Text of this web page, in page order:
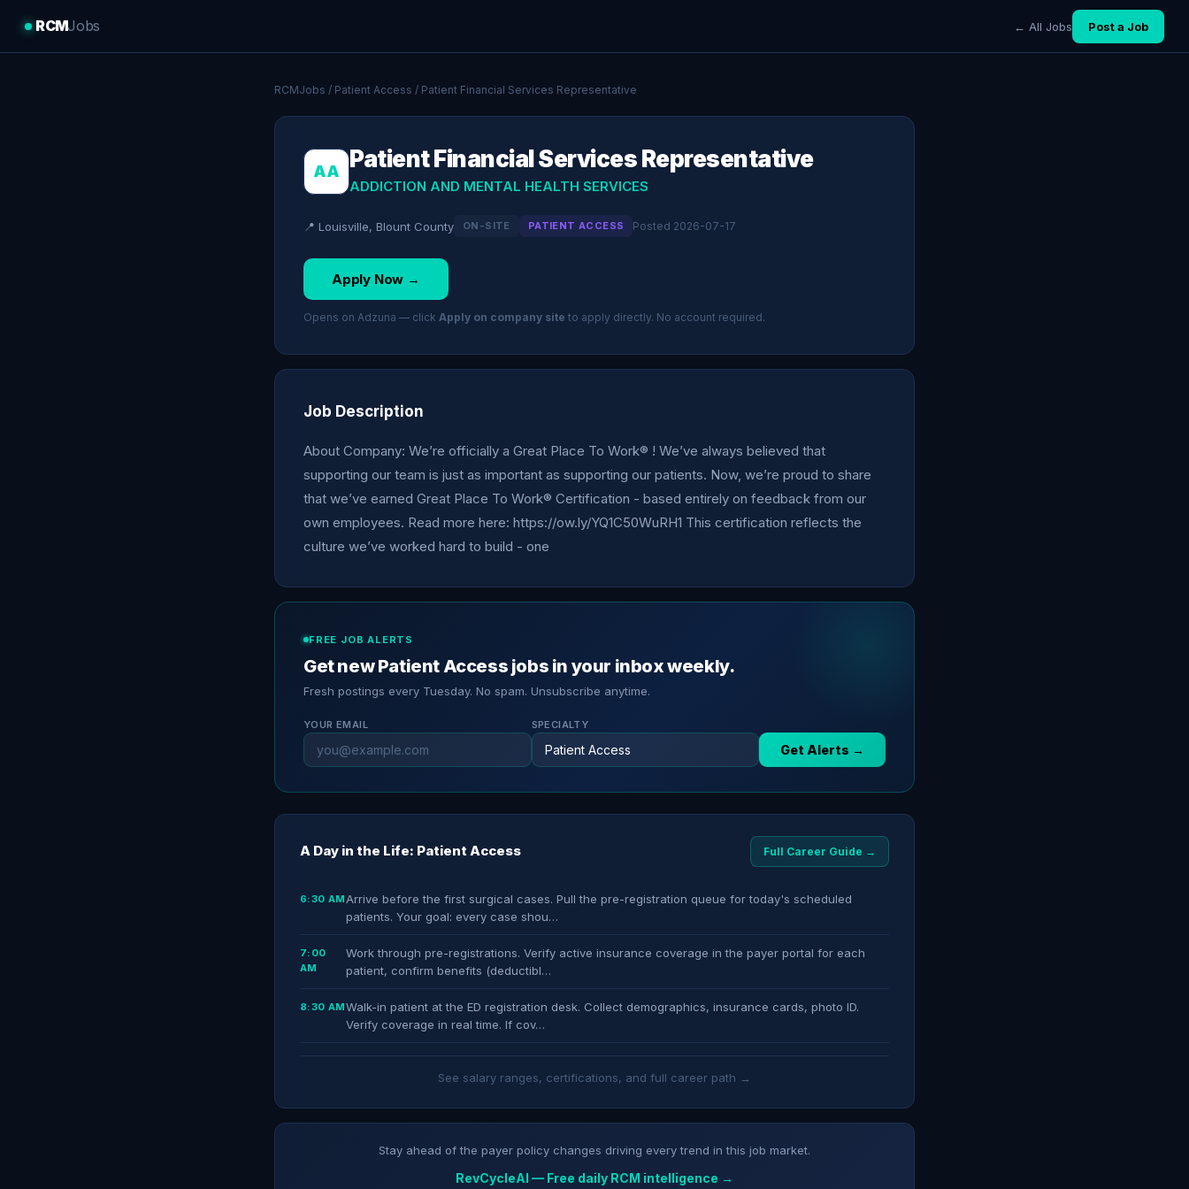
RCMJobs ← All Jobs Post a Job
RCMJobs / Patient Access / Patient Financial Services Representative
AA Patient Financial Services Representative
ADDICTION AND MENTAL HEALTH SERVICES
📍 Louisville, Blount County ON-SITE PATIENT ACCESS Posted 2026-07-17
Apply Now →
Opens on Adzuna — click Apply on company site to apply directly. No account required.
Job Description
About Company: We’re officially a Great Place To Work® ! We’ve always believed that
supporting our team is just as important as supporting our patients. Now, we’re proud to share
that we’ve earned Great Place To Work® Certification - based entirely on feedback from our
own employees. Read more here: https://ow.ly/YQ1C50WuRH1 This certification reflects the
culture we’ve worked hard to build - one
FREE JOB ALERTS
Get new Patient Access jobs in your inbox weekly.
Fresh postings every Tuesday. No spam. Unsubscribe anytime.
YOUR EMAIL SPECIALTY
Get Alerts →
A Day in the Life: Patient Access Full Career Guide →
6:30 AM Arrive before the first surgical cases. Pull the pre-registration queue for today's scheduled
patients. Your goal: every case shou…
7:00
AM
Work through pre-registrations. Verify active insurance coverage in the payer portal for each
patient, confirm benefits (deductibl…
8:30 AMWalk-in patient at the ED registration desk. Collect demographics, insurance cards, photo ID.
Verify coverage in real time. If cov…
See salary ranges, certifications, and full career path →
Stay ahead of the payer policy changes driving every trend in this job market.
RevCycleAI — Free daily RCM intelligence →